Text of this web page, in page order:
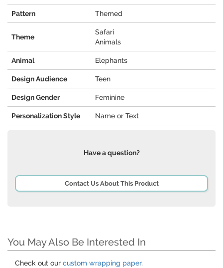
Pattern Themed
Theme
Safari
Animals
Animal Elephants
Design Audience Teen
Design Gender Feminine
Personalization Style Name or Text
Have a question?
Contact Us About This Product
You May Also Be Interested In
Check out our custom wrapping paper.